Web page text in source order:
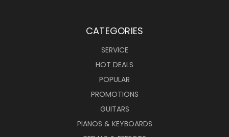
CATEGORIES
SERVICE
HOT DEALS
POPULAR
PROMOTIONS
GUITARS
PIANOS & KEYBOARDS